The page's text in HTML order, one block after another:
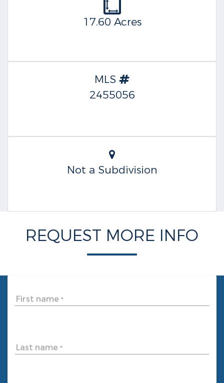
17.60 Acres
MLS
2455056
Not a Subdivision
REQUEST MORE INFO
First name *
Last name *